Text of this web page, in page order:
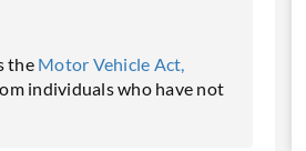
the Motor Vehicle Act,
individuals who have not